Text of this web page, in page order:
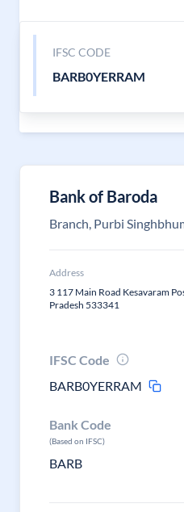
IFSC CODE
BARB0YERRAM
Bank of Baroda
Branch, Purbi
Address
3 117 Main Road Kesavaram
Pradesh 533341
IFSC Code
BARB0YERRAM
Bank Code
(Based on IFSC)
BARB